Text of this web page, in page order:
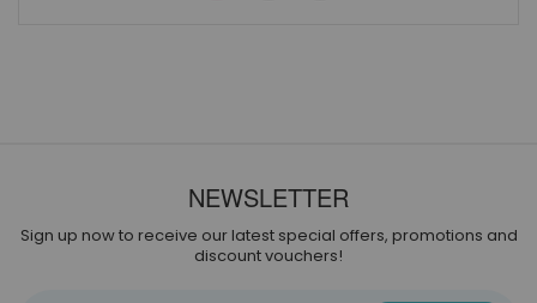
NEWSLETTER
Sign up now to receive our latest special offers, promotions and
discount vouchers!